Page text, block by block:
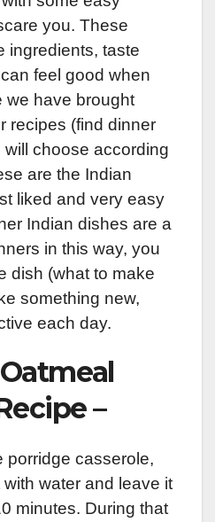
you. These
ingredients, taste
feel good when
we have brought
recipes (find dinner
choose according
are the Indian
liked and very easy
Indian dishes are a
in this way, you
dish (what to make
something new,
each day.
–
porridge casserole,
water and leave it
minutes. During that